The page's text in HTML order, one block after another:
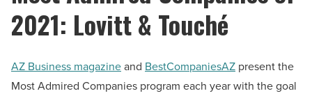
2021: Lovitt & Touché
AZ Business magazineand BestCompaniesAZ present the
Most Admired Companies program each year with the goal